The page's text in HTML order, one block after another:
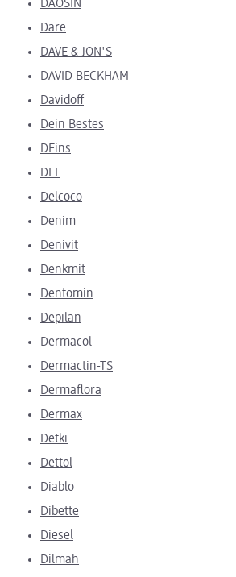
DAOSIN
Dare
DAVE & JON'S
DAVID BECKHAM
Davidoff
Dein Bestes
DEins
DEL
Delcoco
Denim
Denivit
Denkmit
Dentomin
Depilan
Dermacol
Dermactin-TS
Dermaflora
Dermax
Detki
Dettol
Diablo
Dibette
Diesel
Dilmah